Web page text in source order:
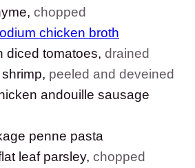
, chopped
chicken broth
diced tomatoes, drained
, peeled and deveined
andouille sausage
penne pasta
leaf parsley, chopped